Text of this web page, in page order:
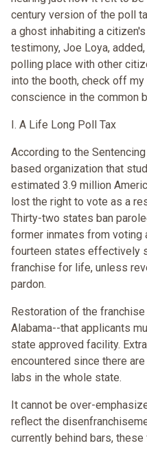
century version of the poll
a ghost inhabiting a
testimony, Joe Loya,
polling place with other
into the booth, check off
conscience in the common
I. A Life Long Poll Tax
According to the
based organization that
estimated 3.9 million
lost the right to vote as a
Thirty-two states ban
former inmates from voting
fourteen states effectively
franchise for life, unless
pardon.
Restoration of the
Alabama--that applicants
state approved facility.
encountered since there
labs in the whole state.
It cannot be over-
reflect the
currently behind bars,